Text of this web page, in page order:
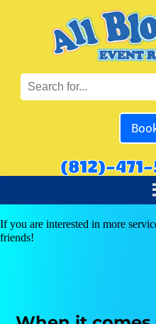
(812)-
If you are interested in more
friends!